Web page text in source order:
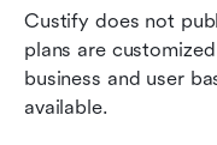
Custify does not
plans are
business and user
available.